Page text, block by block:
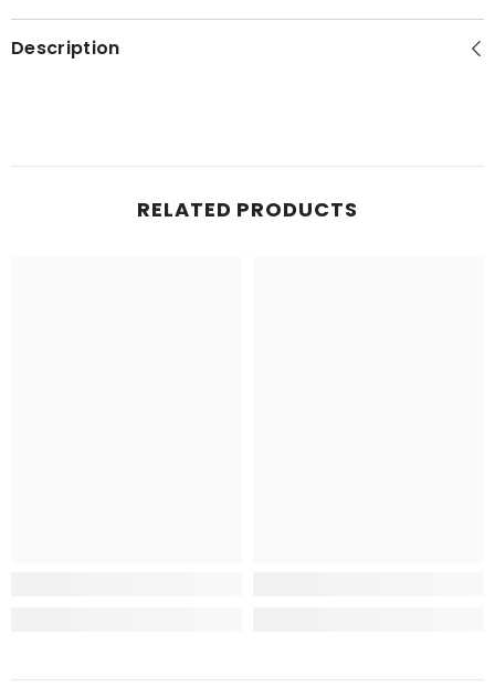
Description
RELATED PRODUCTS